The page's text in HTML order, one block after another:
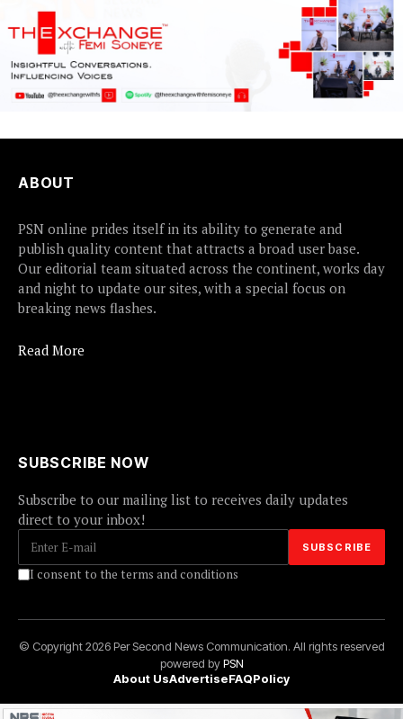
ABOUT
PSN online prides itself in its ability to generate and
publish quality content that attracts a broad user base.
Our editorial team situated across the continent, works day
and night to update our sites, with a special focus on
breaking news flashes.
Read More
SUBSCRIBE NOW
Subscribe to our mailing list to receives daily updates
direct to your inbox!
I consent to the terms and conditions
© Copyright 2026 Per Second News Communication. All rights reserved
powered byPSN
About UsAdvertiseFAQPolicy